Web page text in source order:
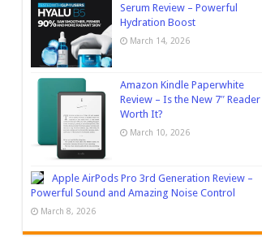
Serum Review – Powerful
Hydration Boost
March 14, 2026
Amazon Kindle Paperwhite
Review – Is the New 7″ Reader
Worth It?
March 10, 2026
Apple AirPods Pro 3rd Generation Review –
Powerful Sound and Amazing Noise Control
March 8, 2026